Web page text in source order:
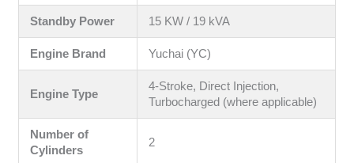
Standby Power 15 KW / 19 kVA
Engine Brand Yuchai (YC)
Engine Type
4-Stroke, Direct Injection,
Turbocharged (where applicable)
Number of
Cylinders
2